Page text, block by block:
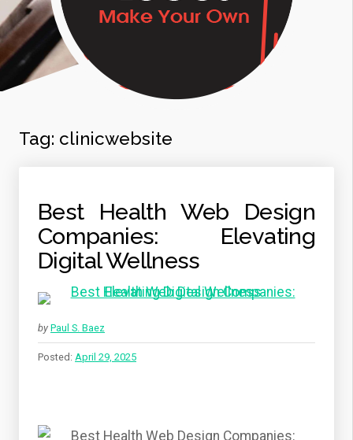
Tag: clinicwebsite
Best Health Web Design
Companies: Elevating
Digital Wellness
by Paul S. Baez
Posted: April 29, 2025